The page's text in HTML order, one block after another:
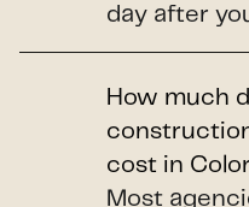
day after
How much
cost in
Most